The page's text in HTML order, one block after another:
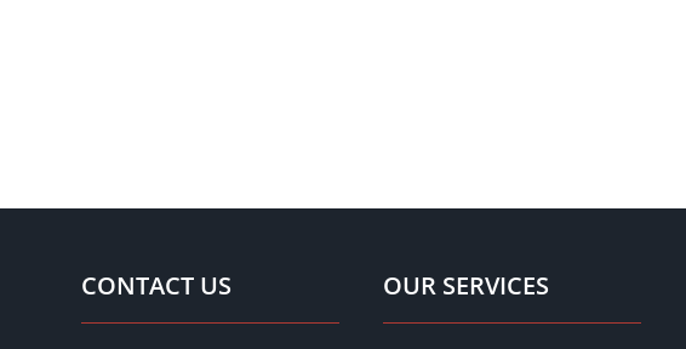
CONTACT US OUR SERVICES